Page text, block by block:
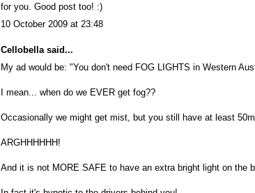
for you. Good post too! :)
10 October 2009 at 23:48
Cellobellasaid...
My ad would be: "You don't need FOG LIGHTS in Western
I mean... when do we EVER get fog??
Occasionally we might get mist, but you still have at least
ARGHHHHHH!
And it is not MORE SAFE to have an extra bright light on the